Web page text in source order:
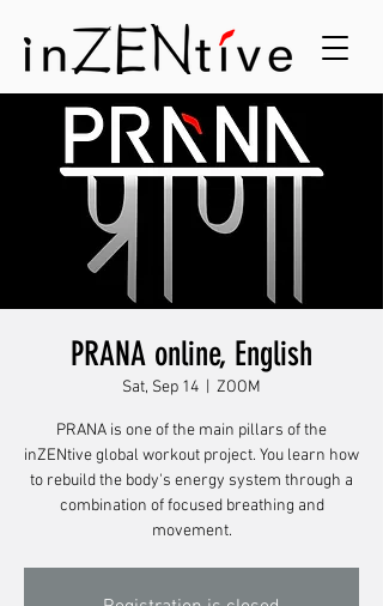
PRANA online, English
Sat, Sep 14 ZOOM
PRANA is one of the main pillars of the
inZENtive global workout project. You learn how
to rebuild the body's energy system through a
combination of focused breathing and
movement.